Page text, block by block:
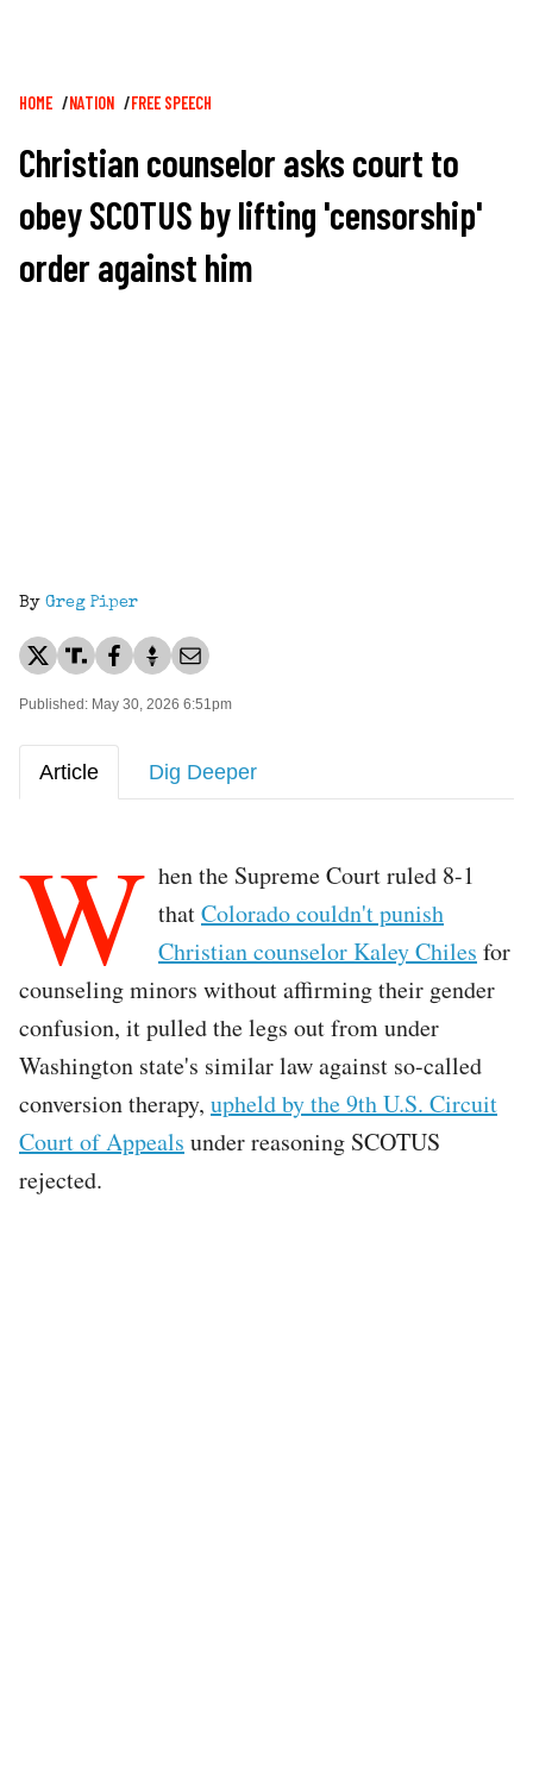
Breadcrumb
HOME NATION FREE SPEECH
Christian counselor asks court to
obey SCOTUS by lifting 'censorship'
order against him
By Greg Piper
Published: May 30, 2026 6:51pm
Article Dig Deeper
W hen the Supreme Court ruled 8-1
thatColorado couldn't punish
Christian counselor Kaley Chiles for
counseling minors without affirming their gender
confusion, it pulled the legs out from under
Washington state's similar law against so-called
conversion therapy, upheld by the 9th U.S. Circuit
Court of Appeals under reasoning SCOTUS
rejected.